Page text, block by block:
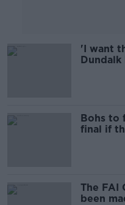
'I want
Dundalk
Bohs to
final if
The FAI
been